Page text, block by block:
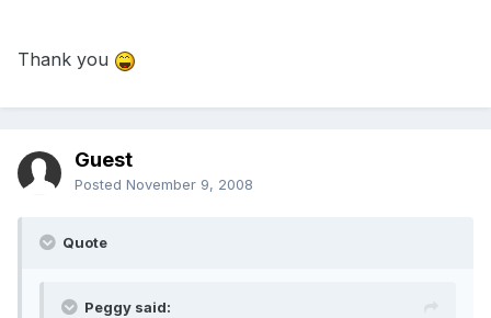
Thank you
Guest
Posted November 9, 2008
Quote
Peggy said: